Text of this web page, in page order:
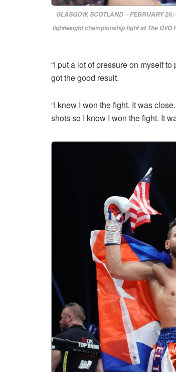
GLASGOW, SCOTLAND – FEBRUARY
lightweight championship fight at The OVO
“I put a lot of pressure on myself
got the good result.
“I knew I won the fight. It was
shots so I know I won the fight. It